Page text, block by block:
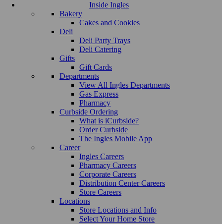
Inside Ingles
Bakery
Cakes and Cookies
Deli
Deli Party Trays
Deli Catering
Gifts
Gift Cards
Departments
View All Ingles Departments
Gas Express
Pharmacy
Curbside Ordering
What is iCurbside?
Order Curbside
The Ingles Mobile App
Career
Ingles Careers
Pharmacy Careers
Corporate Careers
Distribution Center Careers
Store Careers
Locations
Store Locations and Info
Select Your Home Store